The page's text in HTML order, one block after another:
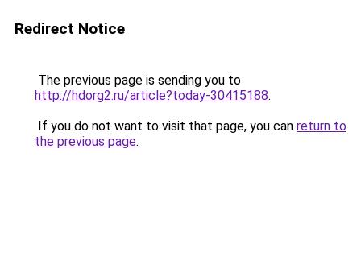
Redirect Notice
The previous page is sending you to
http://hdorg2.ru/article?today-30415188.
If you do not want to visit that page, you can return to
the previous page.